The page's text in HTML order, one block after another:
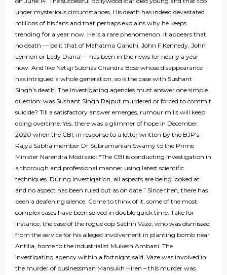
under mysterious circumstances. His death has indeed devastated
millions of his fans and that perhaps explains why he keeps
trending for a year now. He is a rare phenomenon. It appears that
no death — be it that of Mahatma Gandhi, John F Kennedy, John
Lennon or Lady Diana — has been in the news for nearly a year
now. And like Netaji Subhas Chandra Bose whose disappearance
has intrigued a whole generation, so is the case with Sushant
Singh’s death. The investigating agencies must answer one simple
question: was Sushant Singh Rajput murdered or forced to commit
suicide? Till a satisfactory answer emerges, rumour mills will keep
doing overtime. Yes, there was a glimmer of hope in December
2020 when the CBI, in response to a letter written by the BJP’s
Rajya Sabha member Dr Subramanian Swamy to the Prime
Minister Narendra Modi said: “The CBI is conducting investigation in
a thorough and professional manner using latest scientific
techniques. During investigation, all aspects are being looked at
and no aspect has been ruled out as on date.” Since then, there has
been a deafening silence. Come to think of it, some of the most
complex cases have been solved in double quick time. Take for
instance, the case of the rogue cop Sachin Vaze, who was dismissed
from the service for his alleged involvement in planting bomb near
Antilia, home to the industrialist Mukesh Ambani. The
investigating agency within a fortnight said, Vaze was involved in
the murder of businessman Mansukh Hiren – this murder was